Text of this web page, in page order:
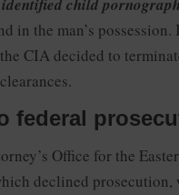
child
in the man’s
CIA decided to
federal
Office for the
declined prosecution,